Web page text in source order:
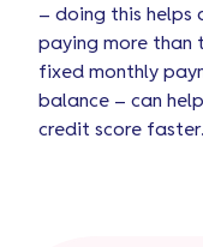
– doing this helps
paying more than
fixed monthly
balance – can
credit score faster.